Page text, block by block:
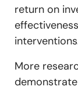
return on
More